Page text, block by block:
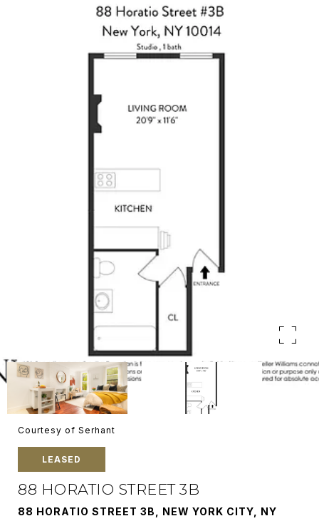
Courtesy of Serhant
LEASED
88 HORATIO STREET 3B
88 HORATIO STREET 3B, NEW YORK CITY, NY